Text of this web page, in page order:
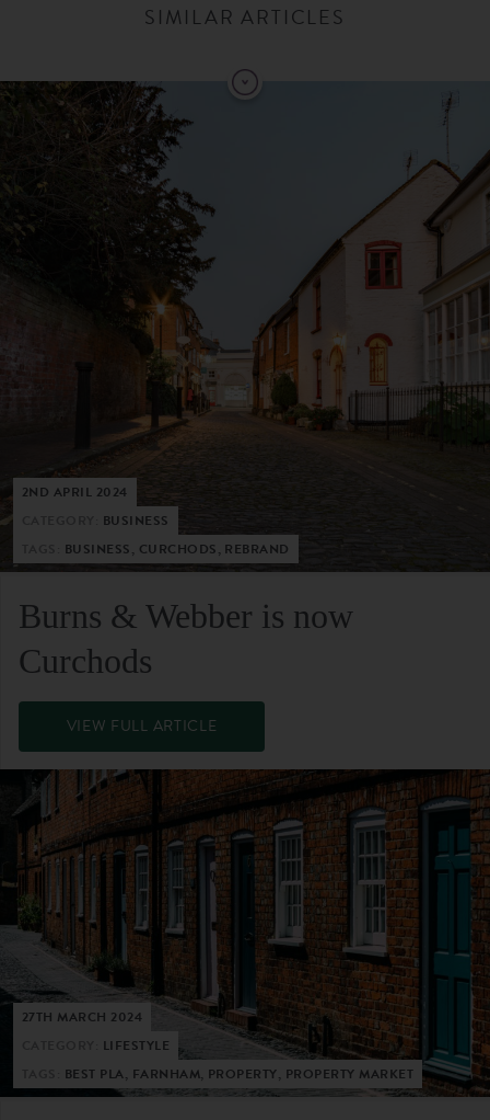
SIMILAR ARTICLES
2ND APRIL 2024
BUSINESS
BUSINESS, CURCHODS, REBRAND
Burns & Webber is now
Curchods
VIEW FULL ARTICLE
27TH MARCH 2024
LIFESTYLE
BEST PLA, FARNHAM, PROPERTY, PROPERTY MARKET